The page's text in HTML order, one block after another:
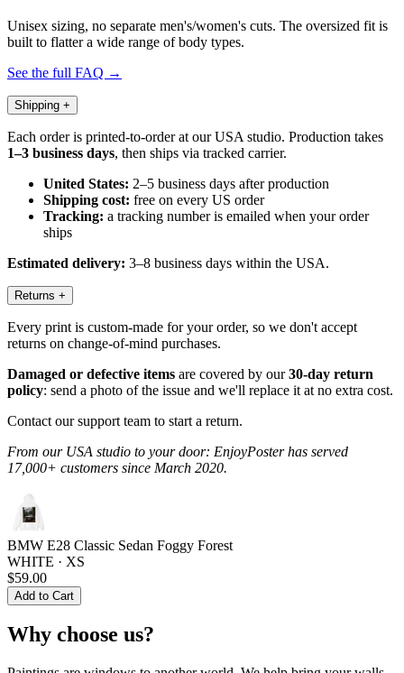
Unisex sizing, no separate men's/women's cuts. The oversized fit is
built to flatter a wide range of body types.
See the full FAQ →
Shipping +
Each order is printed-to-order at our USA studio. Production takes
1–3 business days, then ships via tracked carrier.
United States: 2–5 business days after production
Shipping cost: free on every US order
Tracking: a tracking number is emailed when your order
ships
Estimated delivery: 3–8 business days within the USA.
Returns +
Every print is custom-made for your order, so we don't accept
returns on change-of-mind purchases.
Damaged or defective items are covered by our30-day return
policy: send a photo of the issue and we'll replace it at no extra cost.
Contact our support team to start a return.
From our USA studio to your door: EnjoyPoster has served
17,000+ customers since March 2020.
BMW E28 Classic Sedan Foggy Forest
WHITE · XS
$59.00
Add to Cart
Why choose us?